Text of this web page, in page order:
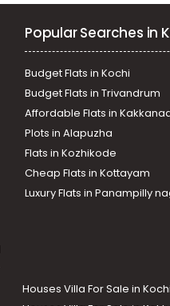
Popular Searches in
Budget Flats in Kochi
Budget Flats in Trivandrum
Affordable Flats in
Plots in Alapuzha
Flats in Kozhikode
Cheap Flats in Kottayam
Luxury Flats in Panampilly
Houses Villa For Sale in Kochi